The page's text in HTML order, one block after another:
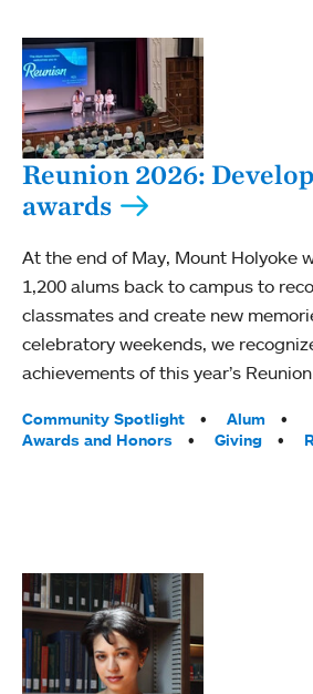
Reunion 2026:
awards
At the end of May, Mount Holyoke
1,200 alums back to campus to
classmates and create new
celebratory weekends, we
achievements of this year’s
Tags:
Community Spotlight
Alum
Awards and Honors
Giving